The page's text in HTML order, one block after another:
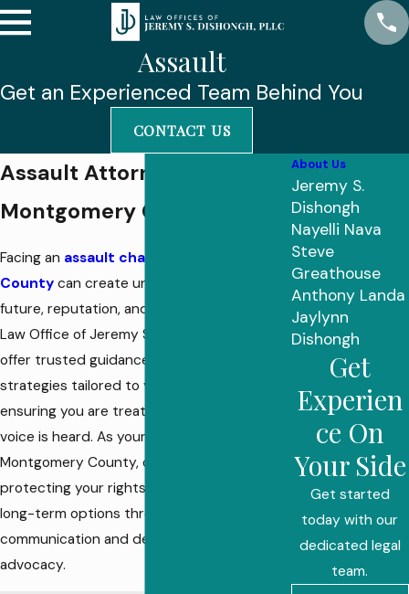
Assault
Get an Experienced Team Behind You
CONTACT US
Assault Attorney in
Montgomery County
Facing an assault charge in Montgomery
County can create uncertainty about your
future, reputation, and livelihood. At The
Law Office of Jeremy S. Dishongh, PLLC, we
offer trusted guidance and proven
strategies tailored to your situation,
ensuring you are treated fairly and your
voice is heard. As your assault lawyer in
Montgomery County, our focus is on
protecting your rights, reputation, and
long-term options through open
communication and dedicated legal
advocacy.
About Us
Jeremy S.
Dishongh
Nayelli Nava
Steve
Greathouse
Anthony Landa
Jaylynn
Dishongh
Get
Experien
ce On
Your Side
Get started
today with our
dedicated legal
team.